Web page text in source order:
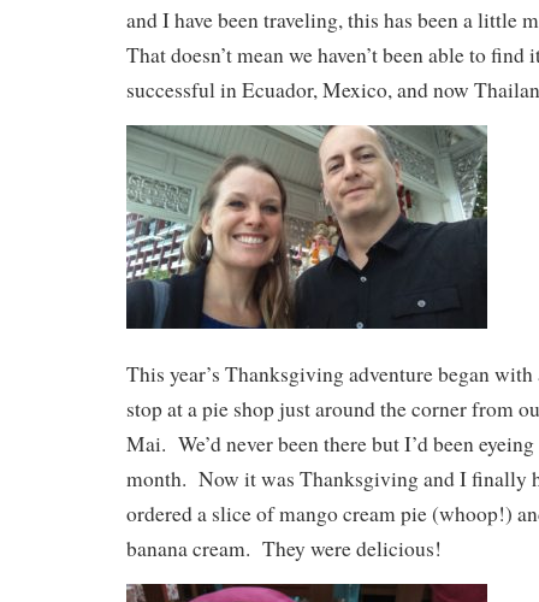
and I have been traveling, this has been a little
That doesn’t mean we haven’t been able to find
successful in Ecuador, Mexico, and now
This year’s Thanksgiving adventure began
stop at a pie shop just around the corner from
Mai. We’d never been there but I’d been
month. Now it was Thanksgiving and I finally
ordered a slice of mango cream pie (whoop!)
banana cream. They were delicious!